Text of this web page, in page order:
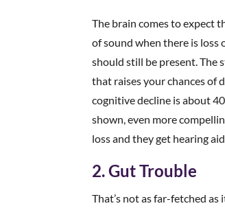
The brain comes to expect
of sound when there is
should still be present. The
that raises your chances of
cognitive decline is about
shown, even more
loss and they get hearing
2. Gut Trouble
That’s not as far-fetched as